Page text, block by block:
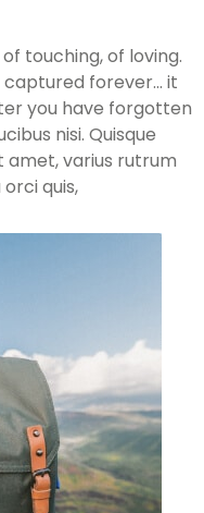
touching, of loving.
captured forever… it
you have forgotten
nisi. Quisque
amet, varius rutrum
quis,